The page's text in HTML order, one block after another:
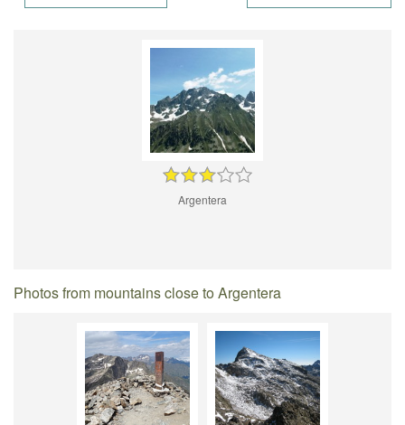
Argentera
Photos from mountains close to Argentera